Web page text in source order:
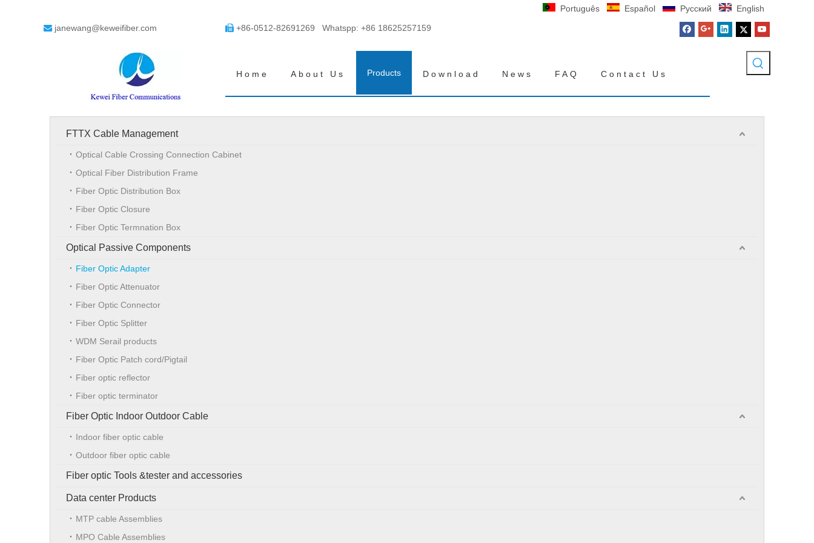
Português Español Pусский English
 janewang@keweifiber.com  +86-0512-82691269 Whatspp: +86 18625257159
Home About Us Products Download News FAQ Contact Us
FTTX Cable Management
Optical Cable Crossing Connection Cabinet
Optical Fiber Distribution Frame
Fiber Optic Distribution Box
Fiber Optic Closure
Fiber Optic Termnation Box
Optical Passive Components
Fiber Optic Adapter
Fiber Optic Attenuator
Fiber Optic Connector
Fiber Optic Splitter
WDM Serail products
Fiber Optic Patch cord/Pigtail
Fiber optic reflector
Fiber optic terminator
Fiber Optic Indoor Outdoor Cable
Indoor fiber optic cable
Outdoor fiber optic cable
Fiber optic Tools &tester and accessories
Data center Products
MTP cable Assemblies
MPO Cable Assemblies